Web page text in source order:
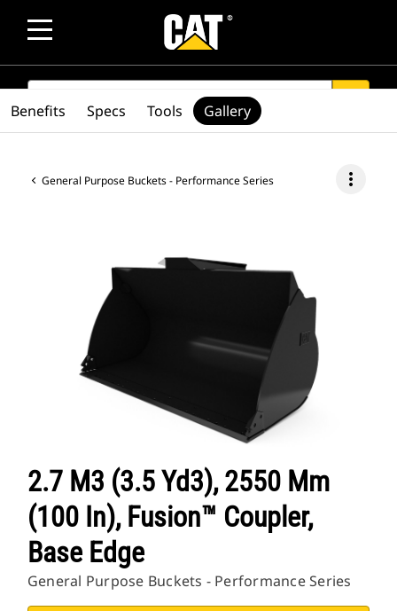
SEARCH
General Purpose Buckets - Performance Series more_vert
2.7 M3 (3.5 Yd3), 2550 Mm
(100 In), Fusion™ Coupler,
Base Edge
General Purpose Buckets - Performance Series
Benefits Specs Tools Gallery